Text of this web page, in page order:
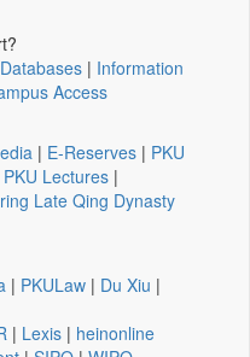
| Information
Access
| E-Reserves | PKU
PKU Lectures |
Late Qing Dynasty
| PKULaw | Du Xiu |
| Lexis | heinonline